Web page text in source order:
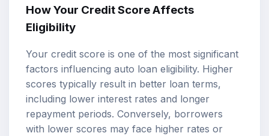
How Your Credit Score Affects
Eligibility
Your credit score is one of the most significant
factors influencing auto loan eligibility. Higher
scores typically result in better loan terms,
including lower interest rates and longer
repayment periods. Conversely, borrowers
with lower scores may face higher rates or